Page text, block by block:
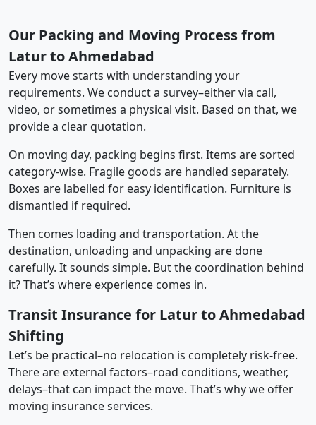
Our Packing and Moving Process from
Latur to Ahmedabad
Every move starts with understanding your
requirements. We conduct a survey–either via call,
video, or sometimes a physical visit. Based on that, we
provide a clear quotation.
On moving day, packing begins first. Items are sorted
category-wise. Fragile goods are handled separately.
Boxes are labelled for easy identification. Furniture is
dismantled if required.
Then comes loading and transportation. At the
destination, unloading and unpacking are done
carefully. It sounds simple. But the coordination behind
it? That’s where experience comes in.
Transit Insurance for Latur to Ahmedabad
Shifting
Let’s be practical–no relocation is completely risk-free.
There are external factors–road conditions, weather,
delays–that can impact the move. That’s why we offer
moving insurance services.